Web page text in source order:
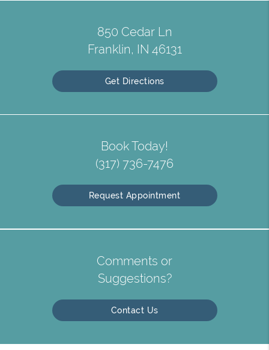
850 Cedar Ln
Franklin, IN 46131
Get Directions
Book Today!
(317) 736-7476
Request Appointment
Comments or
Suggestions?
Contact Us